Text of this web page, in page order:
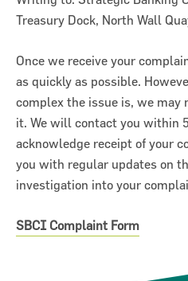
Treasury Dock, North Wall
Once we receive your
as quickly as possible.
complex the issue is, we may
it. We will contact you within
acknowledge receipt of your
you with regular updates on
investigation into your
SBCI Complaint Form